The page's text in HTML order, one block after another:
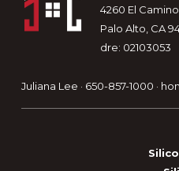
4260 El
Palo Alto, CA
dre: 02103053
Juliana Lee · 650-857-1000 ·